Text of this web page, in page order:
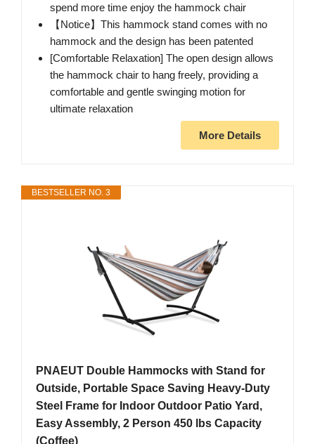
spend more time enjoy the hammock chair
【Notice】This hammock stand comes with no
hammock and the design has been patented
[Comfortable Relaxation] The open design allows
the hammock chair to hang freely, providing a
comfortable and gentle swinging motion for
ultimate relaxation
More Details
BESTSELLER NO. 3
PNAEUT Double Hammocks with Stand for
Outside, Portable Space Saving Heavy-Duty
Steel Frame for Indoor Outdoor Patio Yard,
Easy Assembly, 2 Person 450 lbs Capacity
(Coffee)